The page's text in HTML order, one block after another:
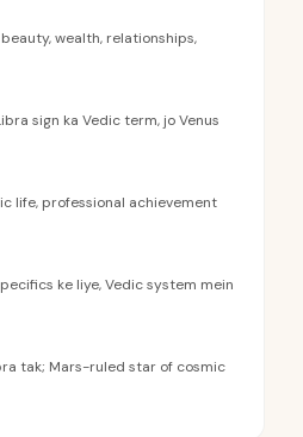
wealth, relationships,
sign ka Vedic term, jo Venus
life, professional achievement
ke liye, Vedic system mein
tak; Mars-ruled star of cosmic